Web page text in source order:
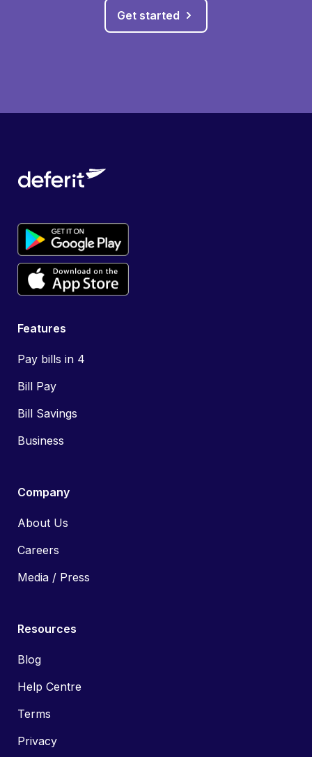
Get started
Features
Pay bills in 4
Bill Pay
Bill Savings
Business
Company
About Us
Careers
Media / Press
Resources
Blog
Help Centre
Terms
Privacy